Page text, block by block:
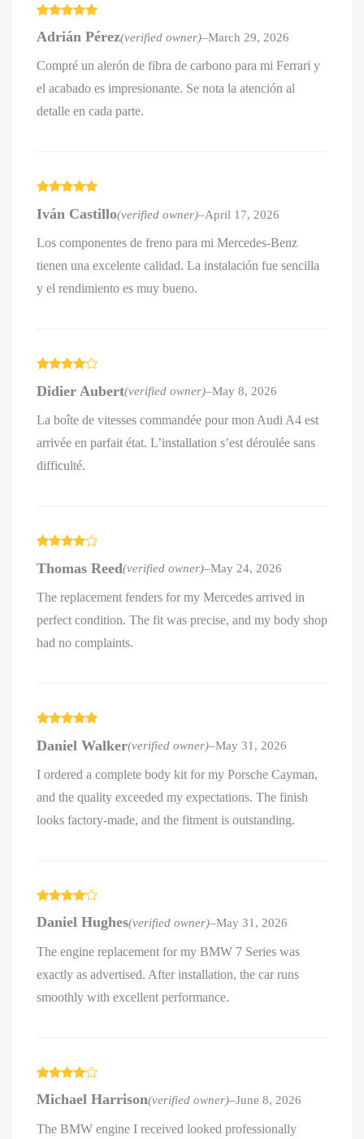
of 5
Adrián Pérez(verified owner)–March 29, 2026
Compré un alerón de fibra de carbono para mi Ferrari y
el acabado es impresionante. Se nota la atención al
detalle en cada parte.
of 5
Iván Castillo(verified owner)–April 17, 2026
Los componentes de freno para mi Mercedes-Benz
tienen una excelente calidad. La instalación fue sencilla
y el rendimiento es muy bueno.
out of 5
Didier Aubert(verified owner)–May 8, 2026
La boîte de vitesses commandée pour mon Audi A4 est
arrivée en parfait état. L’installation s’est déroulée sans
difficulté.
out of 5
Thomas Reed(verified owner)–May 24, 2026
The replacement fenders for my Mercedes arrived in
perfect condition. The fit was precise, and my body shop
had no complaints.
of 5
Daniel Walker(verified owner)–May 31, 2026
I ordered a complete body kit for my Porsche Cayman,
and the quality exceeded my expectations. The finish
looks factory-made, and the fitment is outstanding.
out of 5
Daniel Hughes(verified owner)–May 31, 2026
The engine replacement for my BMW 7 Series was
exactly as advertised. After installation, the car runs
smoothly with excellent performance.
out of 5
Michael Harrison(verified owner)–June 8, 2026
The BMW engine I received looked professionally